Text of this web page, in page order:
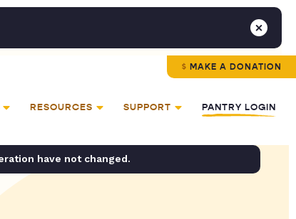
MAKE A DONATION
RESOURCES SUPPORT PANTRY LOGIN
have not changed.